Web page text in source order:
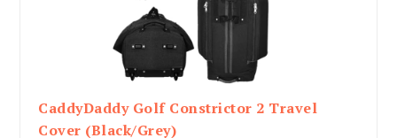
CaddyDaddy Golf Constrictor 2 Travel
Cover (Black/Grey)